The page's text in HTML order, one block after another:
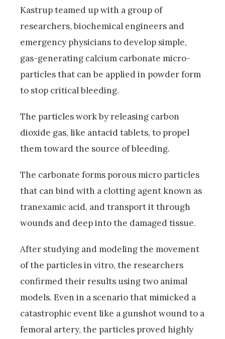
Kastrup teamed up with a group of
researchers, biochemical engineers and
emergency physicians to develop simple,
gas-generating calcium carbonate micro-
particles that can be applied in powder form
to stop critical bleeding.
The particles work by releasing carbon
dioxide gas, like antacid tablets, to propel
them toward the source of bleeding.
The carbonate forms porous micro particles
that can bind with a clotting agent known as
tranexamic acid, and transport it through
wounds and deep into the damaged tissue.
After studying and modeling the movement
of the particles in vitro, the researchers
confirmed their results using two animal
models. Even in a scenario that mimicked a
catastrophic event like a gunshot wound to a
femoral artery, the particles proved highly